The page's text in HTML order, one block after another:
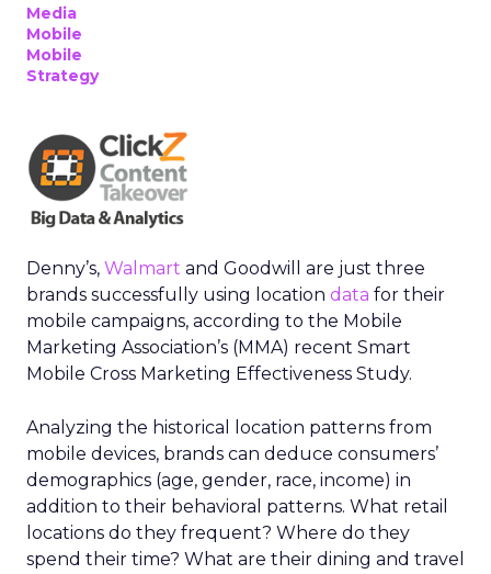
Media
Mobile
Mobile
Strategy
Denny’s, Walmart and Goodwill are just three
brands successfully using location data for their
mobile campaigns, according to the Mobile
Marketing Association’s (MMA) recent Smart
Mobile Cross Marketing Effectiveness Study.
Analyzing the historical location patterns from
mobile devices, brands can deduce consumers’
demographics (age, gender, race, income) in
addition to their behavioral patterns. What retail
locations do they frequent? Where do they
spend their time? What are their dining and travel